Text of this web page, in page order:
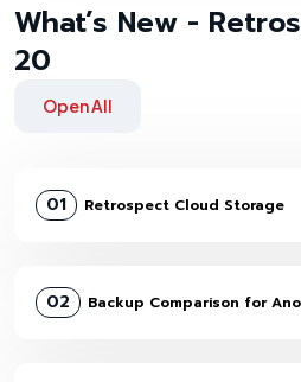
What’s New -
20
Open All
01 Retrospect Cloud Storage
02 Backup Comparison for